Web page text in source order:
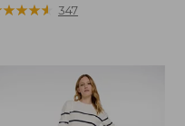
★★★★
★★★★ 347